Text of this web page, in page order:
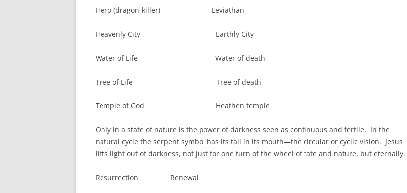
Hero (dragon-killer) Leviathan
Heavenly City Earthly City
Water of Life Water of death
Tree of Life Tree of death
Temple of God Heathen temple
Only in a state of nature is the power of darkness seen as continuous and fertile. In the
natural cycle the serpent symbol has its tail in its mouth—the circular or cyclic vision. Jesus
lifts light out of darkness, not just for one turn of the wheel of fate and nature, but eternally.
Resurrection Renewal